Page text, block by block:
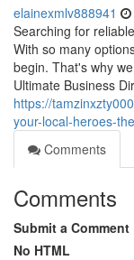
elainexmlv888941
Searching for
With so many
begin. That's why
Ultimate Business
https://
your-local-heroes-
Comments
Comments
Submit a Comment
No HTML